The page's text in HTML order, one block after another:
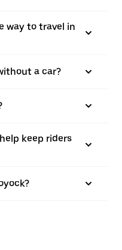
way to travel in
a car?
keep riders